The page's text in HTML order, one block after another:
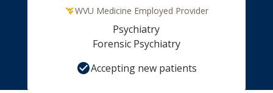
WVU Medicine Employed Provider
Psychiatry
Forensic Psychiatry
Accepting new patients